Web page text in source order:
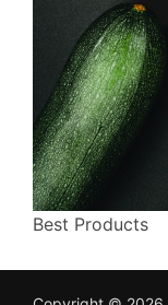
Best Products